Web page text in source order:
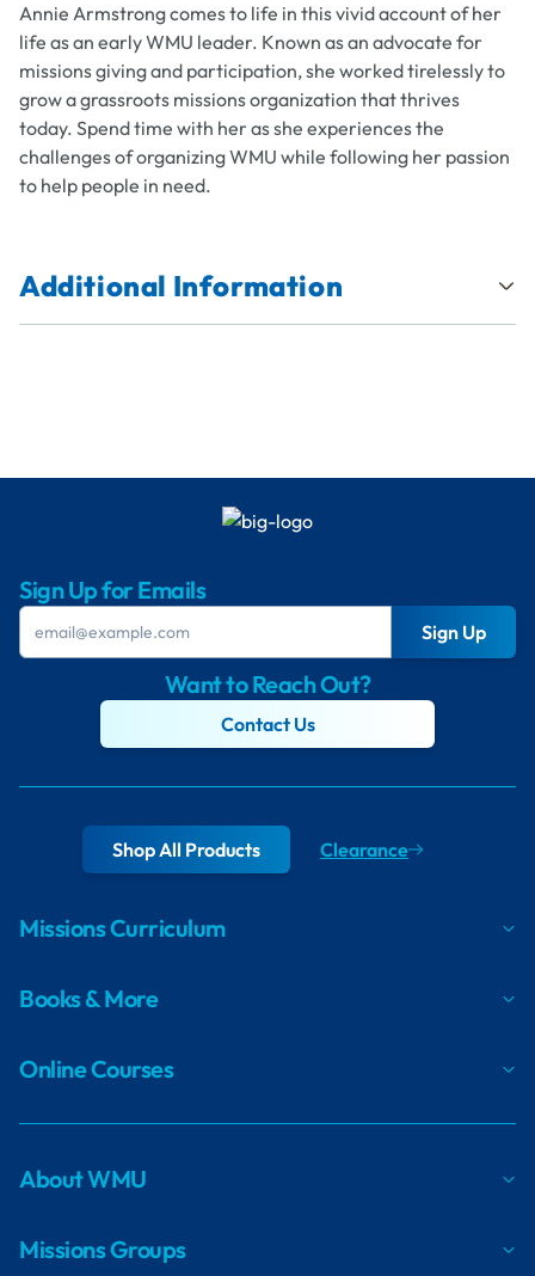
Annie Armstrong comes to life in this vivid account of her
life as an early WMU leader. Known as an advocate for
missions giving and participation, she worked tirelessly to
grow a grassroots missions organization that thrives
today. Spend time with her as she experiences the
challenges of organizing WMU while following her passion
to help people in need.
Additional Information
Sign Up for Emails
Sign Up
Want to Reach Out?
Contact Us
Shop All Products Clearance
Missions Curriculum
Books & More
Online Courses
About WMU
Missions Groups